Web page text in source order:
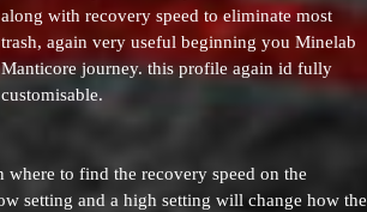
along with recovery speed to eliminate most
trash, again very useful beginning you Minelab
Manticore journey. this profile again id fully
customisable.
where to find the recovery speed on the
setting and a high setting will change how the